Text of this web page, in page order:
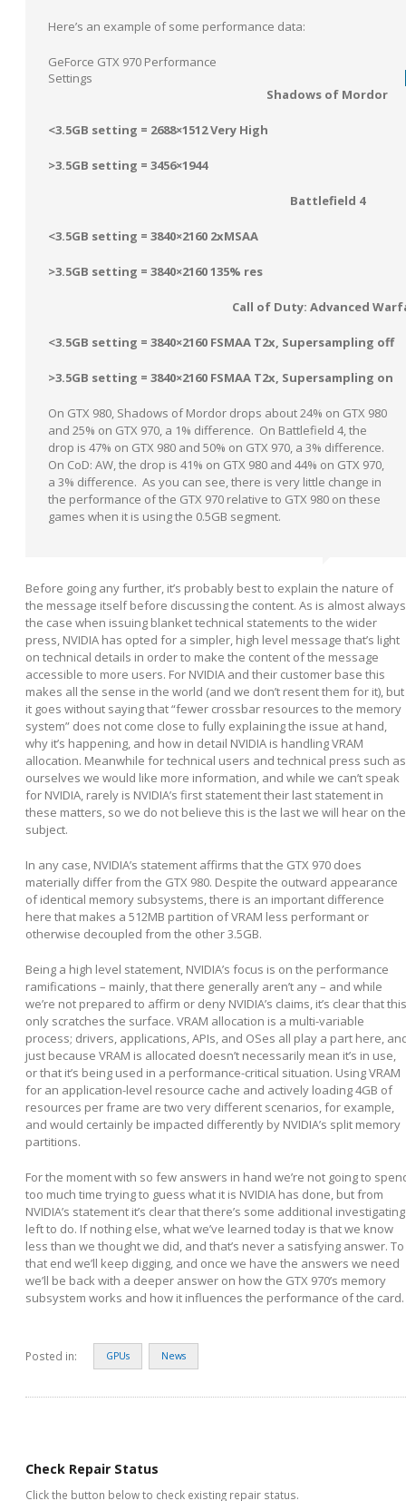
Here’s an example of some performance data:
GeForce GTX 970 Performance
Settings
Shadows of Mordor
<3.5GB setting = 2688×1512 Very High
>3.5GB setting = 3456×1944
Battlefield 4
<3.5GB setting = 3840×2160 2xMSAA
>3.5GB setting = 3840×2160 135% res
Call of Duty: Advanced
<3.5GB setting = 3840×2160 FSMAA T2x, Supersampling off
>3.5GB setting = 3840×2160 FSMAA T2x, Supersampling on
On GTX 980, Shadows of Mordor drops about 24% on GTX 980
and 25% on GTX 970, a 1% difference. On Battlefield 4, the
drop is 47% on GTX 980 and 50% on GTX 970, a 3% difference.
On CoD: AW, the drop is 41% on GTX 980 and 44% on GTX 970,
a 3% difference. As you can see, there is very little change in
the performance of the GTX 970 relative to GTX 980 on these
games when it is using the 0.5GB segment.
Before going any further, it’s probably best to explain the nature of
the message itself before discussing the content. As is almost always
the case when issuing blanket technical statements to the wider
press, NVIDIA has opted for a simpler, high level message that’s light
on technical details in order to make the content of the message
accessible to more users. For NVIDIA and their customer base this
makes all the sense in the world (and we don’t resent them for it), but
it goes without saying that “fewer crossbar resources to the memory
system” does not come close to fully explaining the issue at hand,
why it’s happening, and how in detail NVIDIA is handling VRAM
allocation. Meanwhile for technical users and technical press such as
ourselves we would like more information, and while we can’t speak
for NVIDIA, rarely is NVIDIA’s first statement their last statement in
these matters, so we do not believe this is the last we will hear on the
subject.
In any case, NVIDIA’s statement affirms that the GTX 970 does
materially differ from the GTX 980. Despite the outward appearance
of identical memory subsystems, there is an important difference
here that makes a 512MB partition of VRAM less performant or
otherwise decoupled from the other 3.5GB.
Being a high level statement, NVIDIA’s focus is on the performance
ramifications – mainly, that there generally aren’t any – and while
we’re not prepared to affirm or deny NVIDIA’s claims, it’s clear that this
only scratches the surface. VRAM allocation is a multi-variable
process; drivers, applications, APIs, and OSes all play a part here,
just because VRAM is allocated doesn’t necessarily mean it’s in use,
or that it’s being used in a performance-critical situation. Using VRAM
for an application-level resource cache and actively loading 4GB of
resources per frame are two very different scenarios, for example,
and would certainly be impacted differently by NVIDIA’s split memory
partitions.
For the moment with so few answers in hand we’re not going to
too much time trying to guess what it is NVIDIA has done, but from
NVIDIA’s statement it’s clear that there’s some additional investigating
left to do. If nothing else, what we’ve learned today is that we know
less than we thought we did, and that’s never a satisfying answer. To
that end we’ll keep digging, and once we have the answers we need
we’ll be back with a deeper answer on how the GTX 970’s memory
subsystem works and how it influences the performance of the card.
Posted in: GPUs News
Check Repair Status
Click the button below to check existing repair status.